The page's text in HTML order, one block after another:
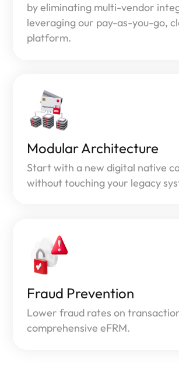
by eliminating multi-vendor
leveraging our pay-as-you-go,
platform.
Modular Architecture
Start with a new digital native
without touching your legacy
Fraud Prevention
Lower fraud rates on
comprehensive eFRM.